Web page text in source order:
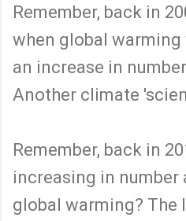
Remember, back in
when global
an increase in
Another climate
Remember, back in
increasing in
global warming? The